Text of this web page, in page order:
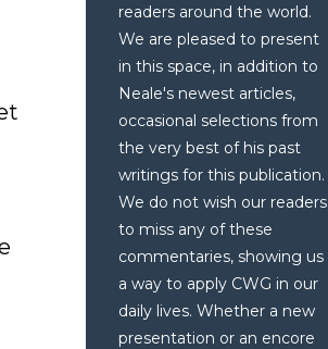
readers around the world.
We are pleased to present
in this space, in addition to
Neale's newest articles,
occasional selections from
the very best of his past
writings for this publication.
We do not wish our readers
to miss any of these
commentaries, showing us
a way to apply CWG in our
daily lives. Whether a new
presentation or an encore